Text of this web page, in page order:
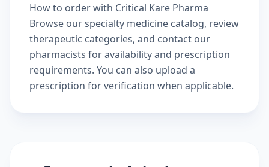
How to order with Critical Kare Pharma
Browse ourspecialty medicine catalog, review
therapeutic categories, and contact our
pharmacists for availability and prescription
requirements. You can also upload a
prescription for verification when applicable.